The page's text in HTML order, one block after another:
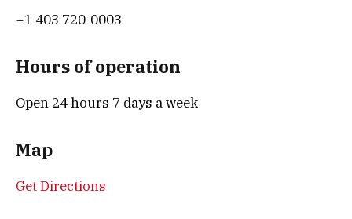
+1 403 720-0003
Hours of operation
Open 24 hours 7 days a week
Map
Get Directions